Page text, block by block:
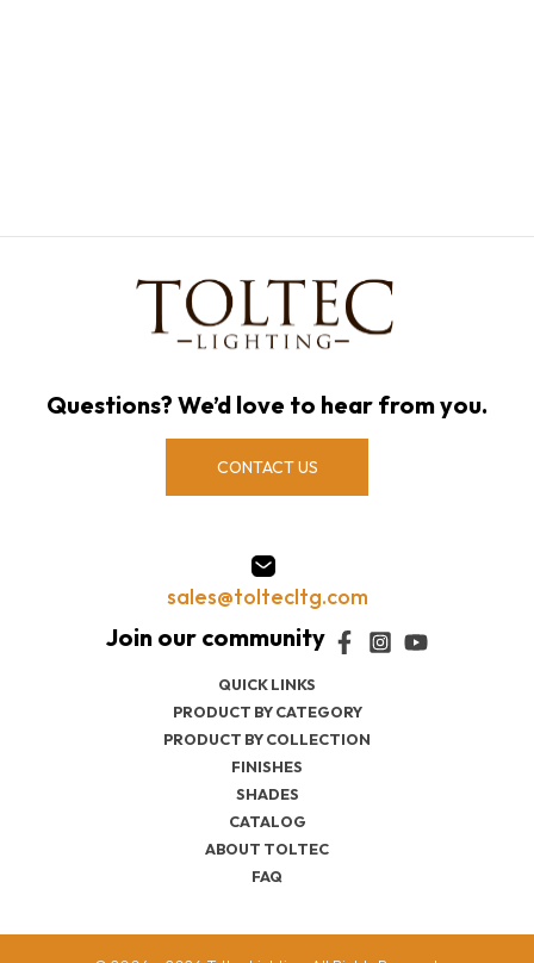
QUICK LINKS
PRODUCT BY CATEGORY
PRODUCT BY COLLECTION
FINISHES
SHADES
CATALOG
ABOUT TOLTEC
FAQ
Questions? We’d love to hear from you.
CONTACT US
sales@toltecltg.com